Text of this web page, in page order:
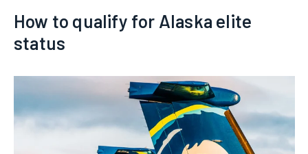
How to qualify for Alaska elite
status